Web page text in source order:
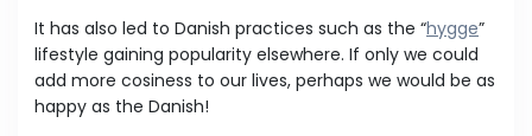
It has also led to Danish practices such as the “hygge”
lifestyle gaining popularity elsewhere. If only we could
add more cosiness to our lives, perhaps we would be as
happy as the Danish!